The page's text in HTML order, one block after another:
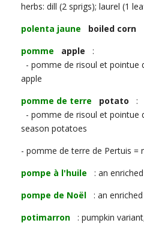
herbs: dill (2 sprigs); laurel (1
polenta jaune
boiled corn
pomme
apple :
- pomme de risoul et pointue
apple
pomme de terre
potato :
- pomme de risoul et pointue
season potatoes
- pomme de terre de Pertuis =
pompe à l'huile : an
pompe de Noël : an
potimarron : pumpkin